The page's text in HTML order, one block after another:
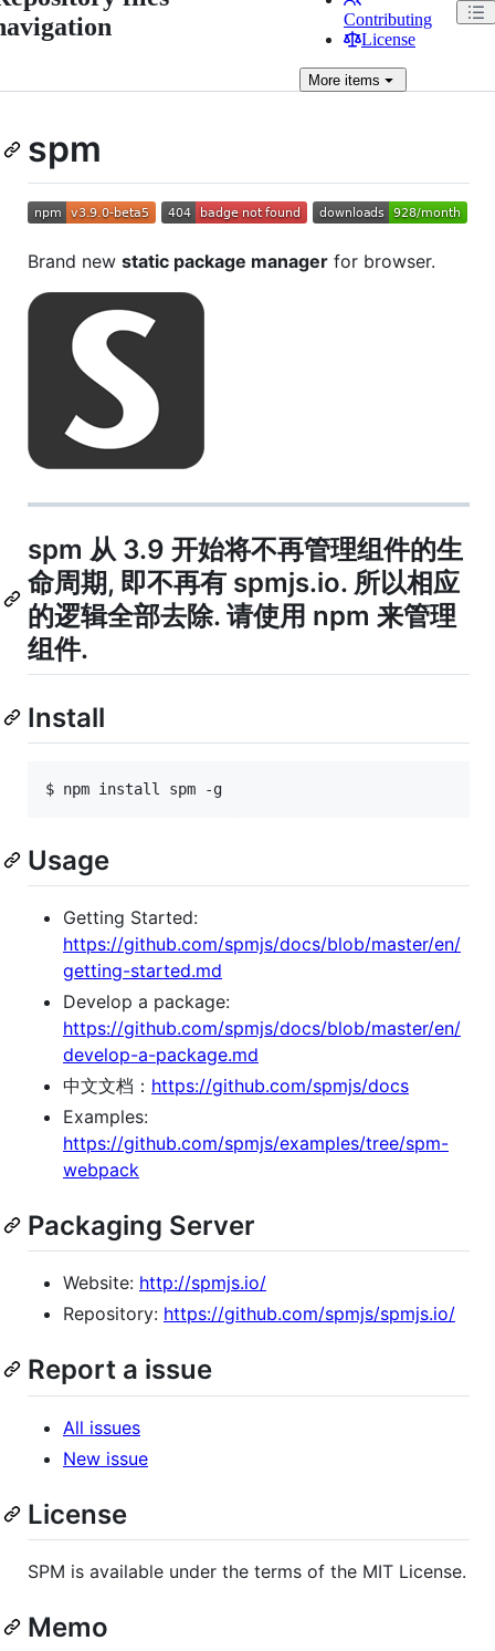
Contributing
License
Moreitems
spm
Brand new static package manager for browser.
spm 从 3.9 开始将不再管理组件的生
命周期, 即不再有 spmjs.io. 所以相应
的逻辑全部去除. 请使用 npm 来管理
组件.
Install
$ npm install spm -g
Usage
Getting Started:
https://github.com/spmjs/docs/blob/master/en/
getting-started.md
Develop a package:
https://github.com/spmjs/docs/blob/master/en/
develop-a-package.md
中文文档： https://github.com/spmjs/docs
Examples:
https://github.com/spmjs/examples/tree/spm-
webpack
Packaging Server
Website: http://spmjs.io/
Repository: https://github.com/spmjs/spmjs.io/
Report a issue
All issues
New issue
License
SPM is available under the terms of the MIT License.
Memo